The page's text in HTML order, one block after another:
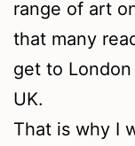
range of art
that many
get to
UK.
That is why I